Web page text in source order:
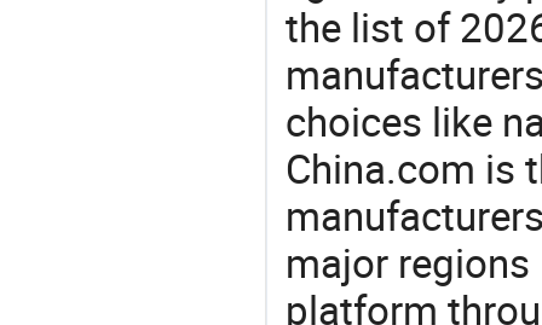
the list of
choices like
China.com is
major
platform